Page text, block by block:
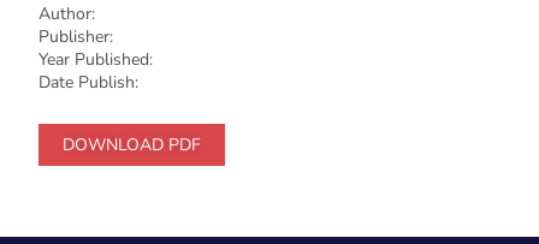
Author:
Publisher:
Year Published:
Date Publish:
DOWNLOAD PDF